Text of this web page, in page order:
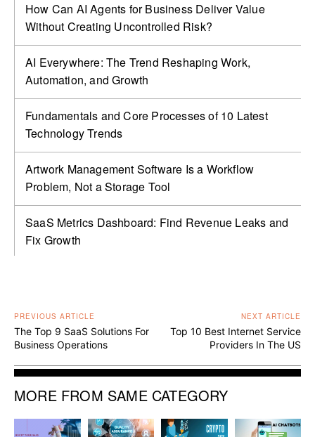
How Can AI Agents for Business Deliver Value
Without Creating Uncontrolled Risk?
AI Everywhere: The Trend Reshaping Work,
Automation, and Growth
Fundamentals and Core Processes of 10 Latest
Technology Trends
Artwork Management Software Is a Workflow
Problem, Not a Storage Tool
SaaS Metrics Dashboard: Find Revenue Leaks and
Fix Growth
PREVIOUS ARTICLE
The Top 9 SaaS Solutions For
Business Operations
NEXT ARTICLE
Top 10 Best Internet Service
Providers In The US
MORE FROM SAME CATEGORY